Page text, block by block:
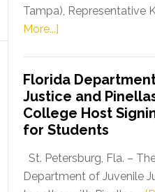
Tampa), Representative
More...]
Leader
Fentrice
Driskell,
Representatives
Kelly
Skidmore
Florida
Justice and
College Host
for Students
St. Petersburg, Fla. –
Department of Juvenile